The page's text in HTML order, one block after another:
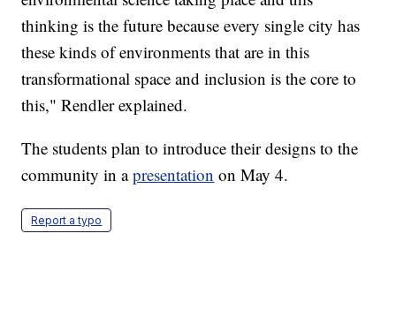
thinking is the future because every single city has
these kinds of environments that are in this
transformational space and inclusion is the core to
this," Rendler explained.
The students plan to introduce their designs to the
community in apresentation on May 4.
Report a typo